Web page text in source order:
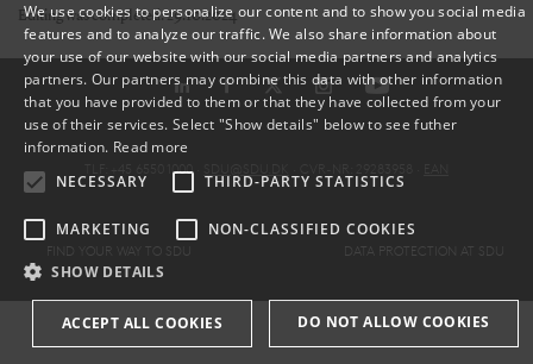
Editing was completed: 29.10.2024
TLF: +45 6550 1000 ·
FIND YOUR WAY TO SDU DATA PROTECTION AT SDU
DANISH
ENGLISH
We use cookies to personalize our content and to show you social media
features and to analyze our traffic. We also share information about
your use of our website with our social media partners and analytics
partners. Our partners may combine this data with other information
that you have provided to them or that they have collected from your
use of their services. Select "Show details" below to see futher
information. Read more
NECESSARY
THIRD-PARTY STATISTICS
MARKETING NON-CLASSIFIED COOKIES
SHOW DETAILS
ACCEPT ALL COOKIES DO NOT ALLOW COOKIES